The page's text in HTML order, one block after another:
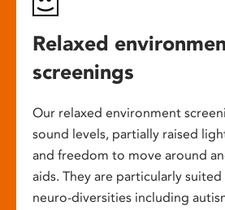
Relaxed
screenings
Our relaxed environment
sound levels, partially raised
and freedom to move around
aids. They are particularly
neuro-diversities including